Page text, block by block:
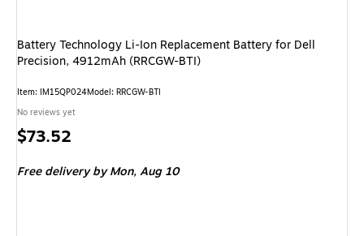
Battery Technology Li-Ion Replacement Battery for Dell
Precision, 4912mAh (RRCGW-BTI)
Item: IM15QP024Model: RRCGW-BTI
No reviews yet
Price
$73.52
Free deliveryby Mon, Aug 10